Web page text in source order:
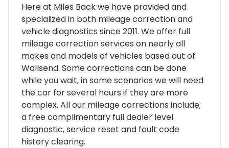
Here at Miles Back we have provided and
specialized in both mileage correction and
vehicle diagnostics since 2011. We offer full
mileage correction services on nearly all
makes and models of vehicles based out of
Wallsend. Some corrections can be done
while you wait, in some scenarios we will need
the car for several hours if they are more
complex. All our mileage corrections include;
a free complimentary full dealer level
diagnostic, service reset and fault code
history clearing.